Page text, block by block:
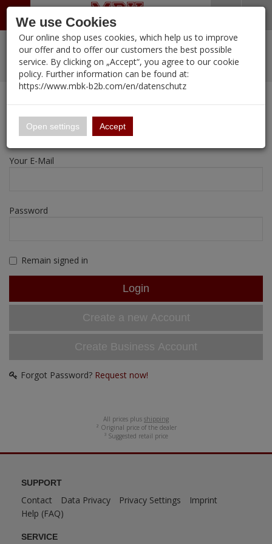
Zur Startseite
Portfolio
Alle Kategorien
A&A Models
ARMA HOBBY
Artscale
CLASSY HOBBY
Login | Registrieren Wish List
0 ARTIKEL IM WARENKORB
Ihr Warenkorb ist momentan leer.
Ergebnisse ()
% Sale Pre-Order Items
New Products Manufacturers-Index
My Account
Registration
Your E-Mail
Password
Remain signed in
Create a new Account
Create Business Account
Forgot Password? Request now!
All prices plus shipping
² Original price of the dealer
³ Suggested retail price
SUPPORT
Contact Data Privacy Privacy Settings
Imprint
Help (FAQ)
SERVICE
We use Cookies
Our online shop uses cookies, which help us to improve
our offer and to offer our customers the best possible
service. By clicking on „Accept“, you agree to our cookie
policy. Further information can be found at:
https://www.mbk-b2b.com/en/datenschutz
Open settings Accept